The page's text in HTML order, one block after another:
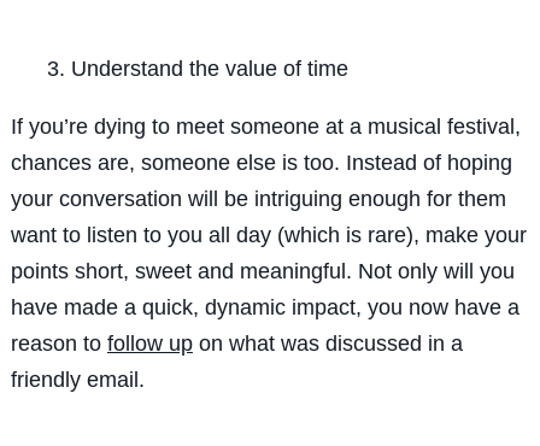
Understand the value of time
If you’re dying to meet someone at a musical festival,
chances are, someone else is too. Instead of hoping
your conversation will be intriguing enough for them
want to listen to you all day (which is rare), make your
points short, sweet and meaningful. Not only will you
have made a quick, dynamic impact, you now have a
reason to follow upon what was discussed in a
friendly email.